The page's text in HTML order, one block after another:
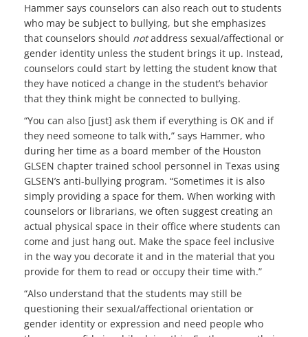
Hammer says counselors can also reach out to students
who may be subject to bullying, but she emphasizes
that counselors should notaddress sexual/affectional or
gender identity unless the student brings it up. Instead,
counselors could start by letting the student know that
they have noticed a change in the student’s behavior
that they think might be connected to bullying.
“You can also [just] ask them if everything is OK and if
they need someone to talk with,” says Hammer, who
during her time as a board member of the Houston
GLSEN chapter trained school personnel in Texas using
GLSEN’s anti-bullying program. “Sometimes it is also
simply providing a space for them. When working with
counselors or librarians, we often suggest creating an
actual physical space in their office where students can
come and just hang out. Make the space feel inclusive
in the way you decorate it and in the material that you
provide for them to read or occupy their time with.”
“Also understand that the students may still be
questioning their sexual/affectional orientation or
gender identity or expression and need people who